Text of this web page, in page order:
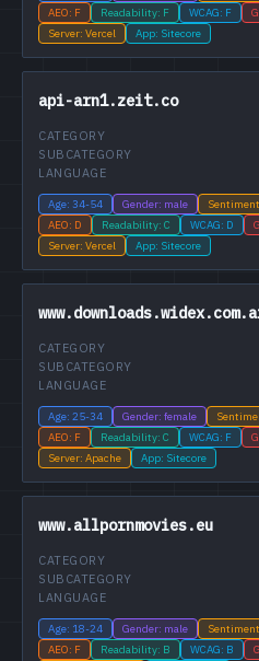
AEO: F
Readability: F WCAG: F
Server: Vercel
App: Sitecore
api-arn1.zeit.co
CATEGORY
SUBCATEGORY
LANGUAGE
Age: 34-54 Gender: male
AEO: D
Readability: C WCAG: D
Server: Vercel
App: Sitecore
CATEGORY
SUBCATEGORY
LANGUAGE
Age: 25-34 Gender: female
AEO: F
Readability: C WCAG: F
Server: Apache
App: Sitecore
www.allpornmovies.eu
CATEGORY
SUBCATEGORY
LANGUAGE
Age: 18-24 Gender: male
AEO: F
Readability: B WCAG: B